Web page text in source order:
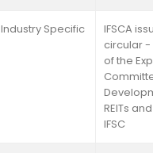
Industry Specific
IFSCA
circular -
of the
REITs
IFSC